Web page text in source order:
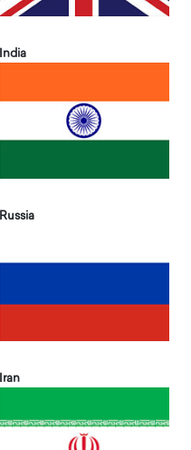
India
Russia
Iran